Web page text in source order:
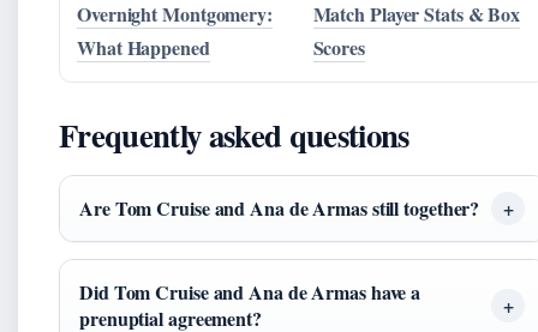
Overnight Montgomery:
What Happened
Match Player Stats & Box
Scores
Frequently asked questions
Are Tom Cruise and Ana de Armas still together?
Did Tom Cruise and Ana de Armas have a
prenuptial agreement?